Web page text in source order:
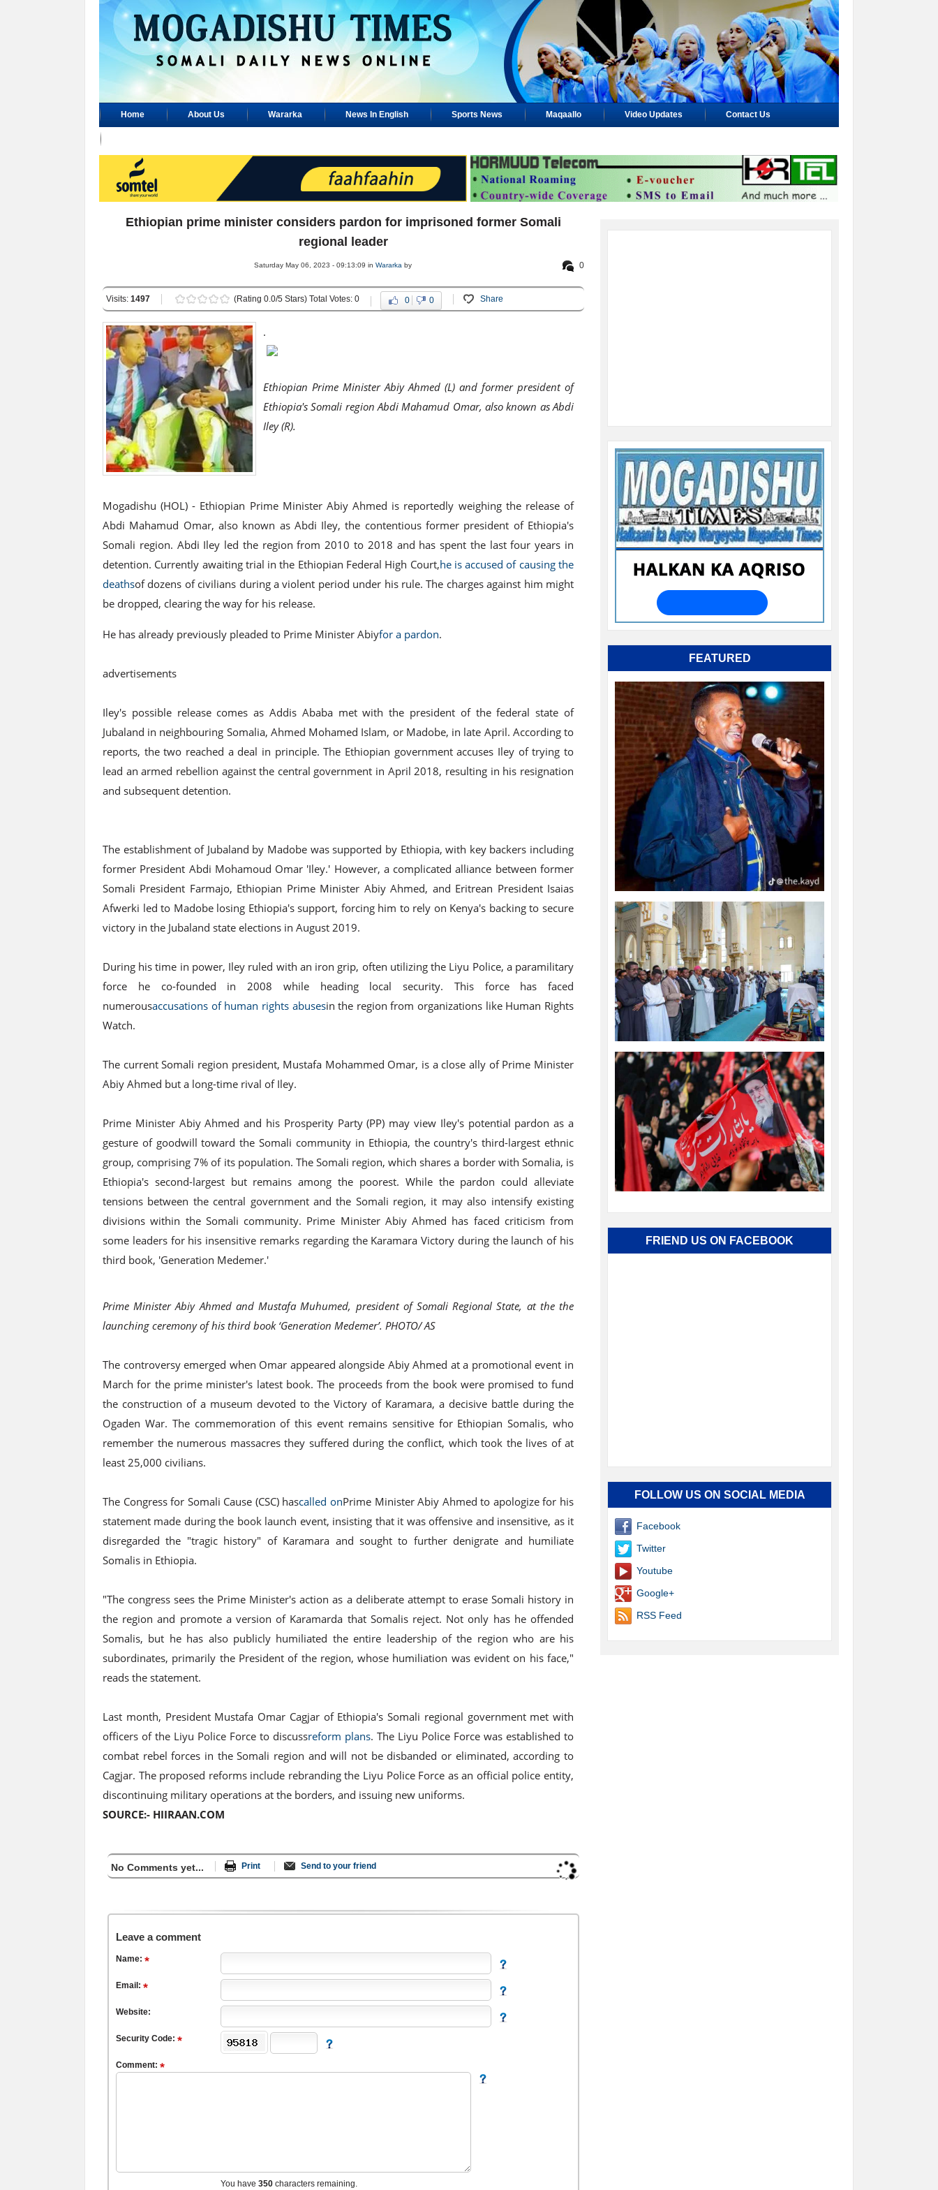
Home About Us Wararka News In English Sports News Maqaallo Video Updates Contact Us
Ethiopian prime minister considers pardon for imprisoned former Somali
regional leader
0
Saturday May 06, 2023 - 09:13:09 in Wararka by
Visits: 1497 (Rating 0.0/5 Stars) Total Votes: 0 0 0 Share
.
Ethiopian Prime Minister Abiy Ahmed (L) and former president of
Ethiopia's Somali region Abdi Mahamud Omar, also known as Abdi
Iley (R).
Mogadishu (HOL) - Ethiopian Prime Minister Abiy Ahmed is reportedly weighing the release of
Abdi Mahamud Omar, also known as Abdi Iley, the contentious former president of Ethiopia's
Somali region. Abdi Iley led the region from 2010 to 2018 and has spent the last four years in
detention. Currently awaiting trial in the Ethiopian Federal High Court,he is accused of causing the
deathsof dozens of civilians during a violent period under his rule. The charges against him might
be dropped, clearing the way for his release.
He has already previously pleaded to Prime Minister Abiyfor a pardon.
advertisements
Iley's possible release comes as Addis Ababa met with the president of the federal state of
Jubaland in neighbouring Somalia, Ahmed Mohamed Islam, or Madobe, in late April. According to
reports, the two reached a deal in principle. The Ethiopian government accuses Iley of trying to
lead an armed rebellion against the central government in April 2018, resulting in his resignation
and subsequent detention.
The establishment of Jubaland by Madobe was supported by Ethiopia, with key backers including
former President Abdi Mohamoud Omar 'Iley.' However, a complicated alliance between former
Somali President Farmajo, Ethiopian Prime Minister Abiy Ahmed, and Eritrean President Isaias
Afwerki led to Madobe losing Ethiopia's support, forcing him to rely on Kenya's backing to secure
victory in the Jubaland state elections in August 2019.
During his time in power, Iley ruled with an iron grip, often utilizing the Liyu Police, a paramilitary
force he co-founded in 2008 while heading local security. This force has faced
numerousaccusations of human rights abusesin the region from organizations like Human Rights
Watch.
The current Somali region president, Mustafa Mohammed Omar, is a close ally of Prime Minister
Abiy Ahmed but a long-time rival of Iley.
Prime Minister Abiy Ahmed and his Prosperity Party (PP) may view Iley's potential pardon as a
gesture of goodwill toward the Somali community in Ethiopia, the country's third-largest ethnic
group, comprising 7% of its population. The Somali region, which shares a border with Somalia, is
Ethiopia's second-largest but remains among the poorest. While the pardon could alleviate
tensions between the central government and the Somali region, it may also intensify existing
divisions within the Somali community. Prime Minister Abiy Ahmed has faced criticism from
some leaders for his insensitive remarks regarding the Karamara Victory during the launch of his
third book, 'Generation Medemer.'
Prime Minister Abiy Ahmed and Mustafa Muhumed, president of Somali Regional State, at the the
launching ceremony of his third book ‘Generation Medemer’. PHOTO/ AS
The controversy emerged when Omar appeared alongside Abiy Ahmed at a promotional event in
March for the prime minister's latest book. The proceeds from the book were promised to fund
the construction of a museum devoted to the Victory of Karamara, a decisive battle during the
Ogaden War. The commemoration of this event remains sensitive for Ethiopian Somalis, who
remember the numerous massacres they suffered during the conflict, which took the lives of at
least 25,000 civilians.
The Congress for Somali Cause (CSC) hascalled onPrime Minister Abiy Ahmed to apologize for his
statement made during the book launch event, insisting that it was offensive and insensitive, as it
disregarded the "tragic history" of Karamara and sought to further denigrate and humiliate
Somalis in Ethiopia.
"The congress sees the Prime Minister's action as a deliberate attempt to erase Somali history in
the region and promote a version of Karamarda that Somalis reject. Not only has he offended
Somalis, but he has also publicly humiliated the entire leadership of the region who are his
subordinates, primarily the President of the region, whose humiliation was evident on his face,"
reads the statement.
Last month, President Mustafa Omar Cagjar of Ethiopia's Somali regional government met with
officers of the Liyu Police Force to discussreform plans. The Liyu Police Force was established to
combat rebel forces in the Somali region and will not be disbanded or eliminated, according to
Cagjar. The proposed reforms include rebranding the Liyu Police Force as an official police entity,
discontinuing military operations at the borders, and issuing new uniforms.
SOURCE:- HIIRAAN.COM
No Comments yet... Print Send to your friend
Leave a comment
Name:
Email:
Website:
Security Code:
Comment:
You have 350 characters remaining.
FEATURED
FRIEND US ON FACEBOOK
FOLLOW US ON SOCIAL MEDIA
Facebook
Twitter
Youtube
Google+
RSS Feed